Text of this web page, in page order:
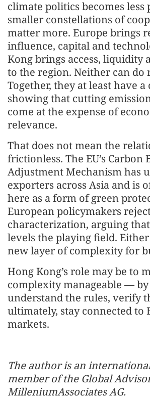
climate politics becomes less
smaller constellations of
matter more. Europe brings
influence, capital and
Kong brings access, liquidity
to the region. Neither can do
Together, they at least have a
showing that cutting
come at the expense of
relevance.
That does not mean the
frictionless. The EU’s Carbon
Adjustment Mechanism has
exporters across Asia and is
here as a form of green
European policymakers
characterization, arguing
levels the playing field. Either
new layer of complexity for
Hong Kong’s role may be to
complexity manageable —
understand the rules, verify
ultimately, stay connected to
markets.
The author is an
member of the Global
MilleniumAssociates AG.